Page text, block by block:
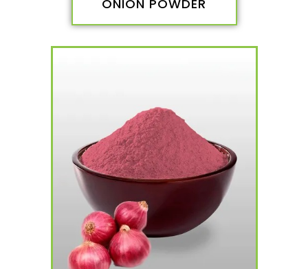
ONION POWDER